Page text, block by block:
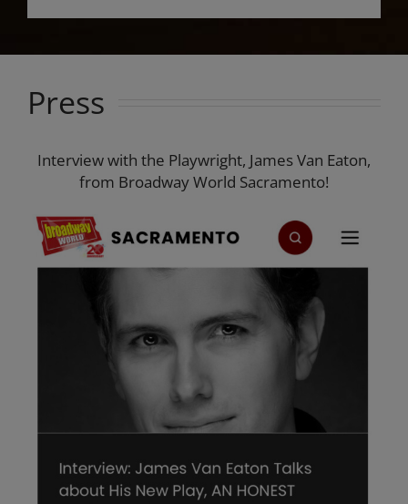
Press
Interview with the Playwright, James Van Eaton,
from Broadway World Sacramento!